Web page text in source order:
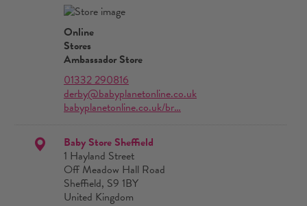
Online
Stores
Ambassador Store
01332 290816
derby@babyplanetonline.co.uk
babyplanetonline.co.uk/br…
Baby Store Sheffield
1 Hayland Street
Off Meadow Hall Road
Sheffield, S9 1BY
United Kingdom